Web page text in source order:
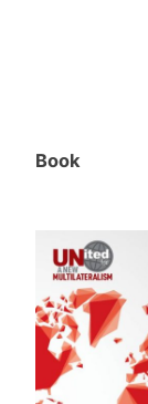
Book